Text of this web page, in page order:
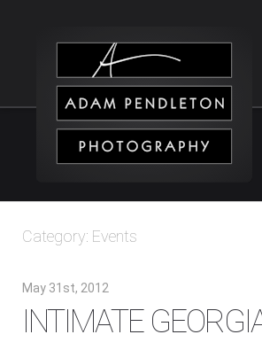
Category: Events
May 31st, 2012
INTIMATE